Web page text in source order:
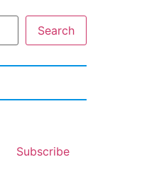
Search
Subscribe